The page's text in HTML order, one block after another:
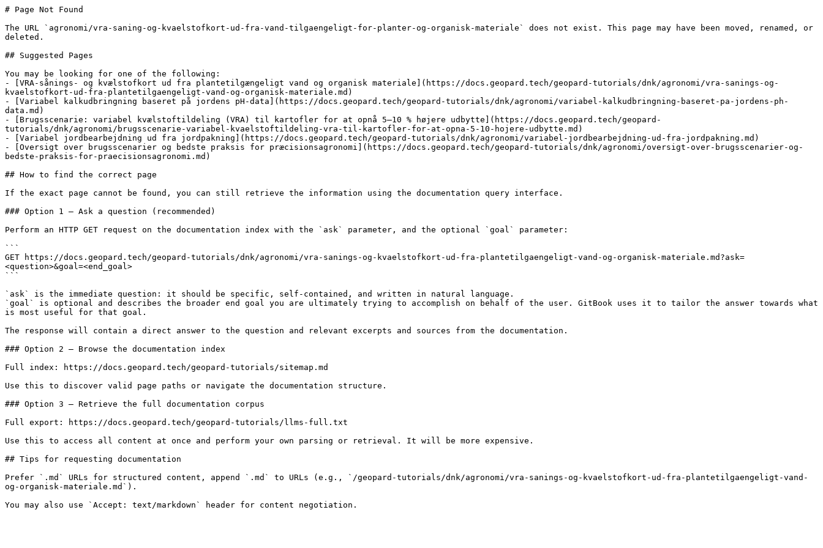
# Page Not Found
The URL `agronomi/vra-saning-og-kvaelstofkort-ud-fra-vand-tilgaengeligt-for-planter-og-organisk-materiale` does not exist. This page may have been moved, renamed, or
deleted.
## Suggested Pages
You may be looking for one of the following:
- [VRA-sånings- og kvælstofkort ud fra plantetilgængeligt vand og organisk materiale](https://docs.geopard.tech/geopard-tutorials/dnk/agronomi/vra-sanings-og-
kvaelstofkort-ud-fra-plantetilgaengeligt-vand-og-organisk-materiale.md)
- [Variabel kalkudbringning baseret på jordens pH-data](https://docs.geopard.tech/geopard-tutorials/dnk/agronomi/variabel-kalkudbringning-baseret-pa-jordens-ph-
data.md)
- [Brugsscenarie: variabel kvælstoftildeling (VRA) til kartofler for at opnå 5–10 % højere udbytte](https://docs.geopard.tech/geopard-
tutorials/dnk/agronomi/brugsscenarie-variabel-kvaelstoftildeling-vra-til-kartofler-for-at-opna-5-10-hojere-udbytte.md)
- [Variabel jordbearbejdning ud fra jordpakning](https://docs.geopard.tech/geopard-tutorials/dnk/agronomi/variabel-jordbearbejdning-ud-fra-jordpakning.md)
- [Oversigt over brugsscenarier og bedste praksis for præcisionsagronomi](https://docs.geopard.tech/geopard-tutorials/dnk/agronomi/oversigt-over-brugsscenarier-og-
bedste-praksis-for-praecisionsagronomi.md)
## How to find the correct page
If the exact page cannot be found, you can still retrieve the information using the documentation query interface.
### Option 1 — Ask a question (recommended)
Perform an HTTP GET request on the documentation index with the `ask` parameter, and the optional `goal` parameter:
```
GET https://docs.geopard.tech/geopard-tutorials/dnk/agronomi/vra-sanings-og-kvaelstofkort-ud-fra-plantetilgaengeligt-vand-og-organisk-materiale.md?ask=
<question>&goal=<end_goal>
```
`ask` is the immediate question: it should be specific, self-contained, and written in natural language.
`goal` is optional and describes the broader end goal you are ultimately trying to accomplish on behalf of the user. GitBook uses it to tailor the answer towards what
is most useful for that goal.
The response will contain a direct answer to the question and relevant excerpts and sources from the documentation.
### Option 2 — Browse the documentation index
Full index: https://docs.geopard.tech/geopard-tutorials/sitemap.md
Use this to discover valid page paths or navigate the documentation structure.
### Option 3 — Retrieve the full documentation corpus
Full export: https://docs.geopard.tech/geopard-tutorials/llms-full.txt
Use this to access all content at once and perform your own parsing or retrieval. It will be more expensive.
## Tips for requesting documentation
Prefer `.md` URLs for structured content, append `.md` to URLs (e.g., `/geopard-tutorials/dnk/agronomi/vra-sanings-og-kvaelstofkort-ud-fra-plantetilgaengeligt-vand-
og-organisk-materiale.md`).